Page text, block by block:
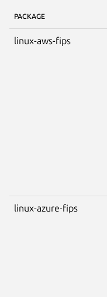
PACKAGE
linux-aws-fips
linux-azure-fips